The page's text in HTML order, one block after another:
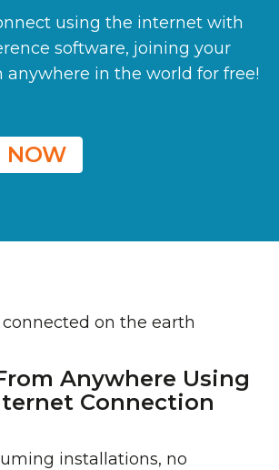
using the internet with
software, joining your
in the world for free!
NOW
Anywhere Using
Connection
installations, no